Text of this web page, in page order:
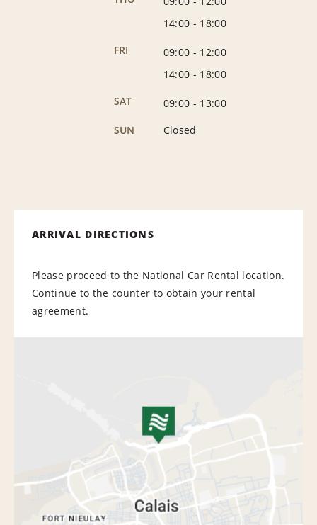
14:00 - 18:00
FRI
09:00 - 12:00
14:00 - 18:00
SAT
09:00 - 13:00
SUN
Closed
ARRIVAL DIRECTIONS
Please proceed to the National Car Rental location.
Continue to the counter to obtain your rental
agreement.